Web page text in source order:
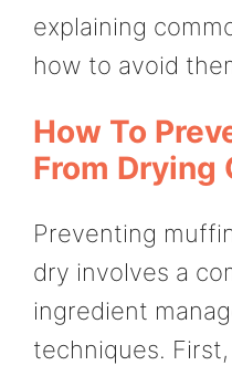
explaining
how to avoid
How To
From Drying
Preventing
dry involves a
ingredient
techniques.